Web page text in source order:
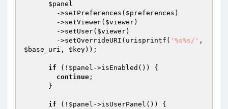
$panel
        ->setPreferences(
$preferences )
        ->setViewer(
$viewer)
        ->setUser(
$viewer)
        ->setOverrideURI(urisprintf(
'%s%s/'
$base_uri , $key));
if (! $panel ->isEnabled()) {
continue ;
if (! $panel ->isUserPanel()) {